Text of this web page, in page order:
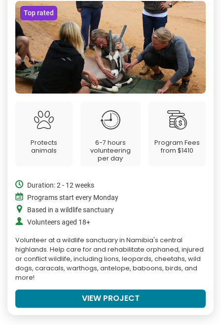
Top rated
Protects
animals
6-7 hours
volunteering
per day
Program Fees
from$1410
Duration: 2 - 12 weeks
Programs start every Monday
Based in a wildlife sanctuary
Volunteers aged 18+
Volunteer at a wildlife sanctuary in Namibia's central
highlands. Help care for and rehabilitate orphaned, injured
or conflict wildlife, including lions, leopards, cheetahs, wild
dogs, caracals, warthogs, antelope, baboons, birds, and
more!
VIEW PROJECT